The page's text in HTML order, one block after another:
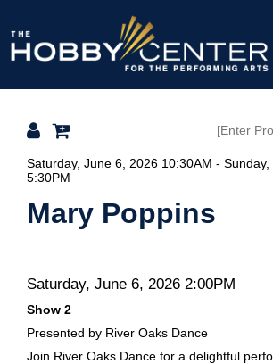
The
Hobby
Center
Details
Saturday, June 6, 2026 10:30AM -
5:30PM
Mary Poppins
Item
details
Date
Saturday, June 6, 2026 2:00PM
Description
Show 2
Presented by River Oaks Dance
Join River Oaks Dance for a delightful